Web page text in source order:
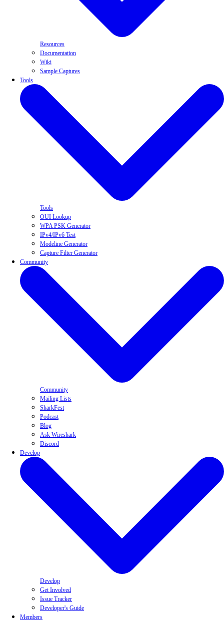
Resources
Documentation
Wiki
Sample Captures
Tools
Tools
OUI Lookup
WPA PSK Generator
IPv4/IPv6 Test
Modeline Generator
Capture Filter Generator
Community
Community
Mailing Lists
SharkFest
Podcast
Blog
Ask Wireshark
Discord
Develop
Develop
Get Involved
Issue Tracker
Developer's Guide
Members